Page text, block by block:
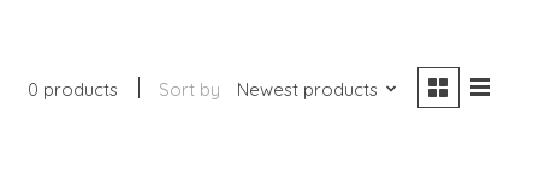
0 products Sort by Newest products